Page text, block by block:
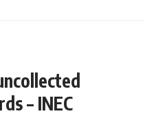
– INEC